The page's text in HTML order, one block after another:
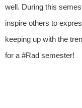
well. During this
inspire others to
keeping up with the
for a #Rad semester!